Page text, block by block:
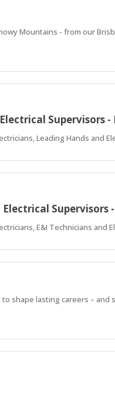
Mountains - from our
Supervisors -
Leading Hands and
Supervisors -
E&I Technicians and
shape lasting careers –